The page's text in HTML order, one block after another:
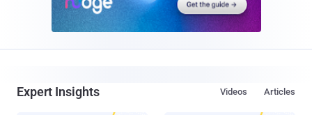
Expert Insights Articles
Videos